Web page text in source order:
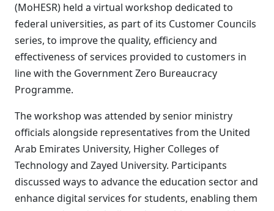
(MoHESR) held a virtual workshop dedicated to
federal universities, as part of its Customer Councils
series, to improve the quality, efficiency and
effectiveness of services provided to customers in
line with the Government Zero Bureaucracy
Programme.
The workshop was attended by senior ministry
officials alongside representatives from the United
Arab Emirates University, Higher Colleges of
Technology and Zayed University. Participants
discussed ways to advance the education sector and
enhance digital services for students, enabling them